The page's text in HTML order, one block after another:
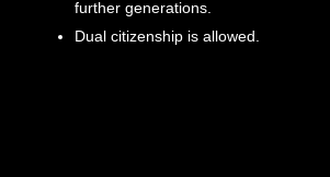
further generations.
Dual citizenship is allowed.